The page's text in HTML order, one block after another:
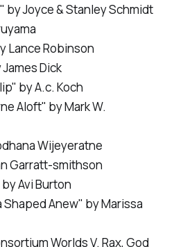
by Joyce & Stanley Schmidt
Lance Robinson
Dick
by A.c. Koch
Aloft" by Mark W.
Wijeyeratne
Garratt-smithson
Avi Burton
Shaped Anew" by Marissa
Worlds V. Rax, God